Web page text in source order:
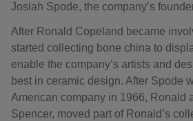
Josiah Spode, the company’s
After Ronald Copeland became
started collecting bone china to
enable the company’s artists and
best in ceramic design. After Spode
American company in 1966, Ronald
Spencer, moved part of Ronald’s